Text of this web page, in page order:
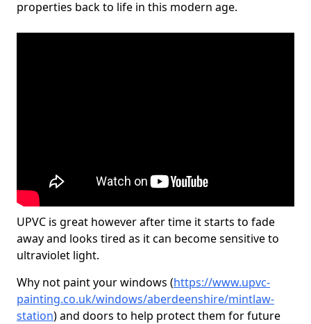
properties back to life in this modern age.
UPVC is great however after time it starts to fade
away and looks tired as it can become sensitive to
ultraviolet light.
Why not paint your windows (https://www.upvc-
painting.co.uk/windows/aberdeenshire/mintlaw-
station) and doors to help protect them for future